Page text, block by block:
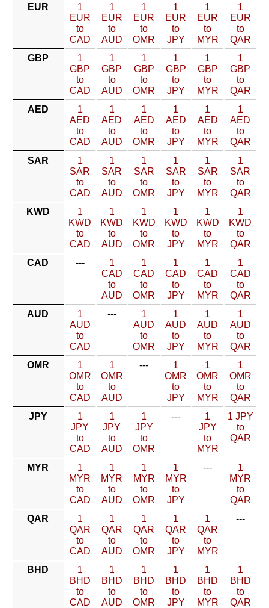
EUR
1
EUR
to
CAD
1
EUR
to
AUD
1
EUR
to
OMR
1
EUR
to
JPY
1
EUR
to
MYR
1
EUR
to
QAR
GBP
1
GBP
to
CAD
1
GBP
to
AUD
1
GBP
to
OMR
1
GBP
to
JPY
1
GBP
to
MYR
1
GBP
to
QAR
AED
1
AED
to
CAD
1
AED
to
AUD
1
AED
to
OMR
1
AED
to
JPY
1
AED
to
MYR
1
AED
to
QAR
SAR
1
SAR
to
CAD
1
SAR
to
AUD
1
SAR
to
OMR
1
SAR
to
JPY
1
SAR
to
MYR
1
SAR
to
QAR
KWD
1
KWD
to
CAD
1
KWD
to
AUD
1
KWD
to
OMR
1
KWD
to
JPY
1
KWD
to
MYR
1
KWD
to
QAR
CAD
---
1
CAD
to
AUD
1
CAD
to
OMR
1
CAD
to
JPY
1
CAD
to
MYR
1
CAD
to
QAR
AUD
1
AUD
to
CAD
---
1
AUD
to
OMR
1
AUD
to
JPY
1
AUD
to
MYR
1
AUD
to
QAR
OMR
1
OMR
to
CAD
1
OMR
to
AUD
---
1
OMR
to
JPY
1
OMR
to
MYR
1
OMR
to
QAR
JPY
1
JPY
to
CAD
1
JPY
to
AUD
1
JPY
to
OMR
---
1
JPY
to
MYR
1 JPY
to
QAR
MYR
1
MYR
to
CAD
1
MYR
to
AUD
1
MYR
to
OMR
1
MYR
to
JPY
---
1
MYR
to
QAR
QAR
1
QAR
to
CAD
1
QAR
to
AUD
1
QAR
to
OMR
1
QAR
to
JPY
1
QAR
to
MYR
---
BHD
1
BHD
to
CAD
1
BHD
to
AUD
1
BHD
to
OMR
1
BHD
to
JPY
1
BHD
to
MYR
1
BHD
to
QAR